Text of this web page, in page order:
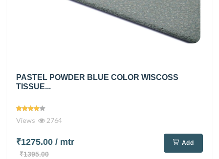
PASTEL POWDER BLUE COLOR WISCOSS
TISSUE...
Views 2764
₹1275.00 / mtr
₹1395.00
Add